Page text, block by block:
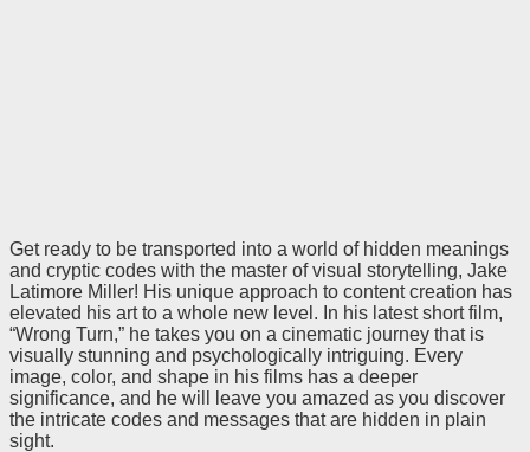
Get ready to be transported into a world of hidden meanings
and cryptic codes with the master of visual storytelling, Jake
Latimore Miller! His unique approach to content creation has
elevated his art to a whole new level. In his latest short film,
“Wrong Turn,” he takes you on a cinematic journey that is
visually stunning and psychologically intriguing. Every
image, color, and shape in his films has a deeper
significance, and he will leave you amazed as you discover
the intricate codes and messages that are hidden in plain
sight.